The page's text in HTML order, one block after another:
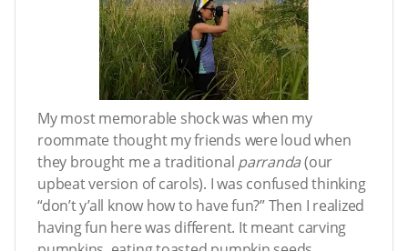
My most memorable shock was when my
roommate thought my friends were loud when
they brought me a traditional parranda(our
upbeat version of carols). I was confused thinking
“don’t y’all know how to have fun?” Then I realized
having fun here was different. It meant carving